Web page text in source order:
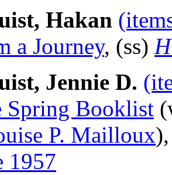
Hakan
a Journey, (ss)
Jennie D.
Spring Booklist
P. Mailloux
1957